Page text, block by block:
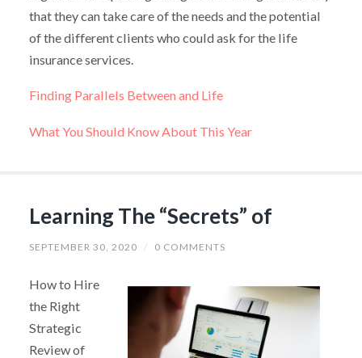
that they can take care of the needs and the potential
of the different clients who could ask for the life
insurance services.
Finding Parallels Between and Life
What You Should Know About This Year
Learning The “Secrets” of
SEPTEMBER 30, 2020 / 0 COMMENTS
How to Hire
the Right
Strategic
Review of